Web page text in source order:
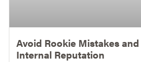
Avoid Rookie Mistakes
Internal Reputation